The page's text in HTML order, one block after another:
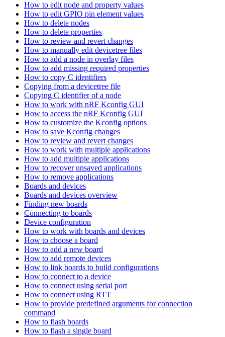
How to edit node and property values
How to edit GPIO pin element values
How to delete nodes
How to delete properties
How to review and revert changes
How to manually edit devicetree files
How to add a node in overlay files
How to add missing required properties
How to copy C identifiers
Copying from a devicetree file
Copying C identifier of a node
How to work with nRF Kconfig GUI
How to access the nRF Kconfig GUI
How to customize the Kconfig options
How to save Kconfig changes
How to review and revert changes
How to work with multiple applications
How to add multiple applications
How to recover unsaved applications
How to remove applications
Boards and devices
Boards and devices overview
Finding new boards
Connecting to boards
Device configuration
How to work with boards and devices
How to choose a board
How to add a new board
How to add remote devices
How to link boards to build configurations
How to connect to a device
How to connect using serial port
How to connect using RTT
How to provide predefined arguments for connection
command
How to flash boards
How to flash a single board